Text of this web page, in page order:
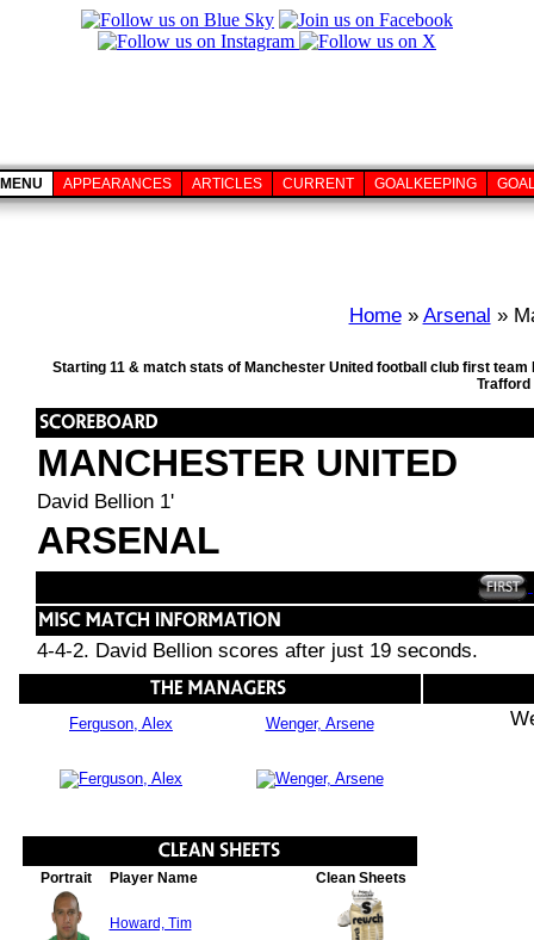
MENU APPEARANCES ARTICLES CURRENT GOALKEEPING
Home» Arsenal »
Starting 11 & match stats of Manchester United football club first
Trafford
MANCHESTER UNITED
David Bellion 1'
ARSENAL
4-4-2. David Bellion scores after just 19 seconds.
Ferguson, Alex Wenger, Arsene
Portrait Player Name Clean Sheets
Howard, Tim